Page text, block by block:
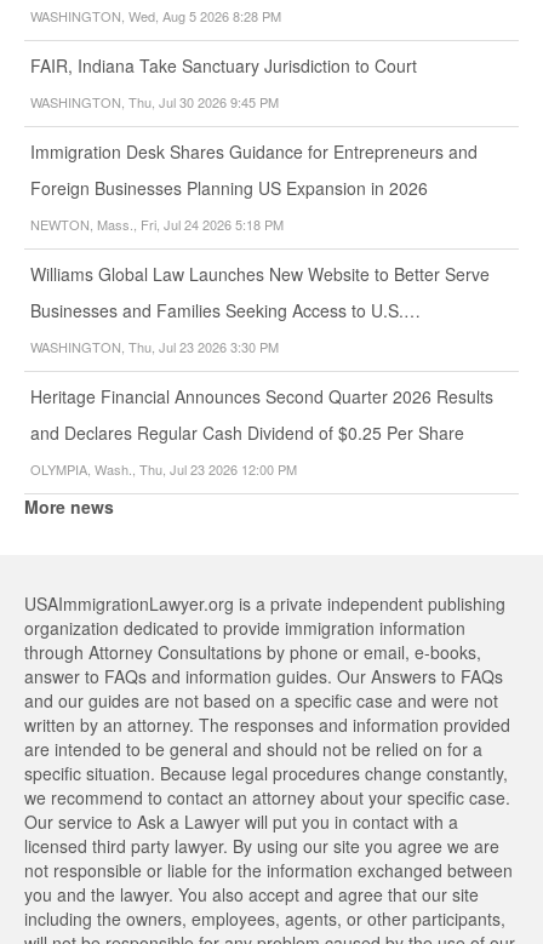
WASHINGTON, Wed, Aug 5 2026 8:28 PM
FAIR, Indiana Take Sanctuary Jurisdiction to Court
WASHINGTON, Thu, Jul 30 2026 9:45 PM
Immigration Desk Shares Guidance for Entrepreneurs and
Foreign Businesses Planning US Expansion in 2026
NEWTON, Mass., Fri, Jul 24 2026 5:18 PM
Williams Global Law Launches New Website to Better Serve
Businesses and Families Seeking Access to U.S.…
WASHINGTON, Thu, Jul 23 2026 3:30 PM
Heritage Financial Announces Second Quarter 2026 Results
and Declares Regular Cash Dividend of $0.25 Per Share
OLYMPIA, Wash., Thu, Jul 23 2026 12:00 PM
More news
USAImmigrationLawyer.org is a private independent publishing
organization dedicated to provide immigration information
through Attorney Consultations by phone or email, e-books,
answer to FAQs and information guides. Our Answers to FAQs
and our guides are not based on a specific case and were not
written by an attorney. The responses and information provided
are intended to be general and should not be relied on for a
specific situation. Because legal procedures change constantly,
we recommend to contact an attorney about your specific case.
Our service to Ask a Lawyer will put you in contact with a
licensed third party lawyer. By using our site you agree we are
not responsible or liable for the information exchanged between
you and the lawyer. You also accept and agree that our site
including the owners, employees, agents, or other participants,